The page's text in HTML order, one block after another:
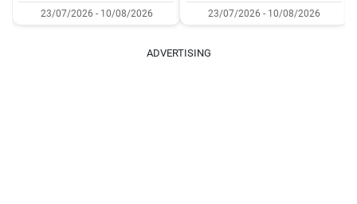
23/07/2026 - 10/08/2026 23/07/2026 - 10/08/2026
ADVERTISING